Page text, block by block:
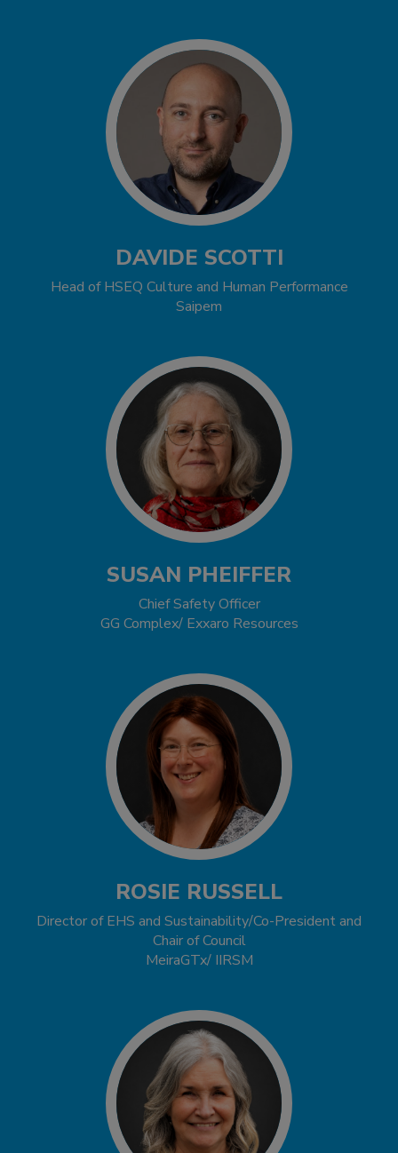
DAVIDE SCOTTI
Head of HSEQ Culture and Human Performance
Saipem
SUSAN PHEIFFER
Chief Safety Officer
GG Complex/ Exxaro Resources
ROSIE RUSSELL
Director of EHS and Sustainability/Co-President and
Chair of Council
MeiraGTx/ IIRSM